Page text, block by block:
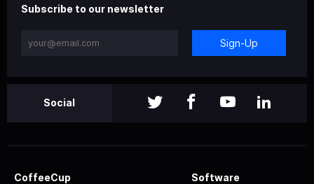
Subscribe to our newsletter
Sign-Up
Social
CoffeeCup Software